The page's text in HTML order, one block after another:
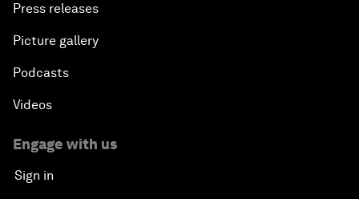
Press releases
Picture gallery
Podcasts
Videos
Engage with us
Sign in